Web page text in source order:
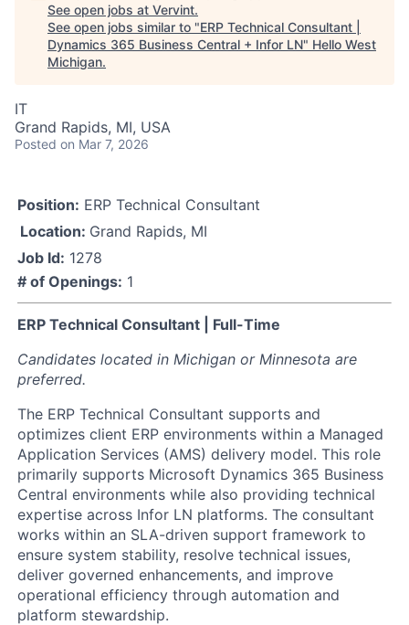
See open jobs at Vervint.
See open jobs similar to "ERP Technical Consultant |
Dynamics 365 Business Central + Infor LN" Hello West
Michigan.
IT
Grand Rapids, MI, USA
Posted on Mar 7, 2026
Position: ERP Technical Consultant
Location: Grand Rapids, MI
Job Id: 1278
# of Openings: 1
ERP Technical Consultant | Full-Time
Candidates located in Michigan or Minnesota are
preferred.
The ERP Technical Consultant supports and
optimizes client ERP environments within a Managed
Application Services (AMS) delivery model. This role
primarily supports Microsoft Dynamics 365 Business
Central environments while also providing technical
expertise across Infor LN platforms. The consultant
works within an SLA-driven support framework to
ensure system stability, resolve technical issues,
deliver governed enhancements, and improve
operational efficiency through automation and
platform stewardship.